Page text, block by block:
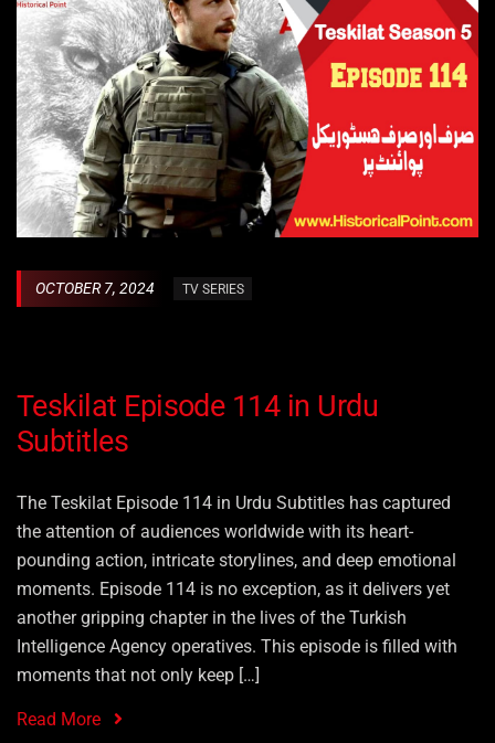
OCTOBER 7, 2024 TV SERIES
Teskilat Episode 114 in Urdu
Subtitles
The Teskilat Episode 114 in Urdu Subtitles has captured
the attention of audiences worldwide with its heart-
pounding action, intricate storylines, and deep emotional
moments. Episode 114 is no exception, as it delivers yet
another gripping chapter in the lives of the Turkish
Intelligence Agency operatives. This episode is filled with
moments that not only keep […]
Read More